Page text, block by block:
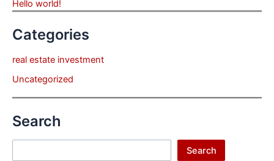
Hello world!
Categories
real estate investment
Uncategorized
Search
Search